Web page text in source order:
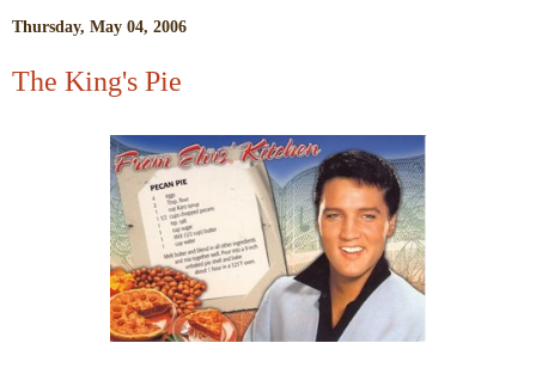
Thursday, May 04, 2006
The King's Pie